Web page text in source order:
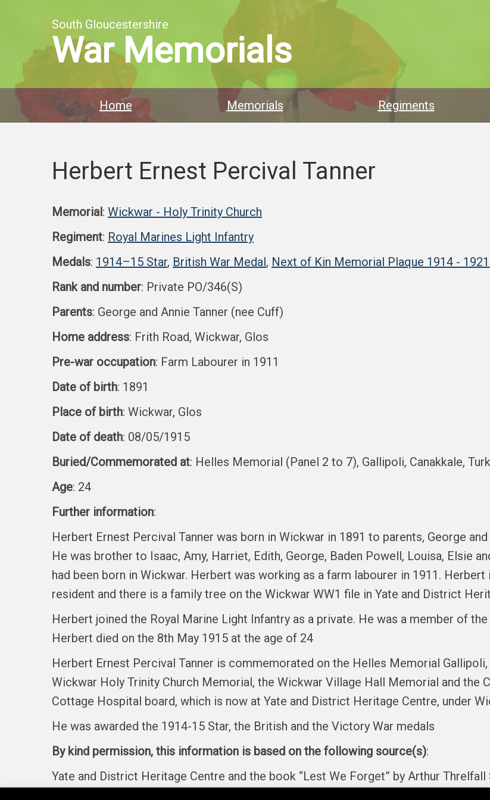
South Gloucestershire
War Memorials
Home Memorials Regiments
Herbert Ernest Percival Tanner
Memorial: Wickwar - Holy Trinity Church
Regiment: Royal Marines Light Infantry
Medals: 1914–15 Star, British War Medal, Next of Kin Memorial Plaque 1914 - 1921
Rank and number: Private PO/346(S)
Parents: George and Annie Tanner (nee Cuff)
Home address: Frith Road, Wickwar, Glos
Pre-war occupation: Farm Labourer in 1911
Date of birth: 1891
Place of birth: Wickwar, Glos
Date of death: 08/05/1915
Buried/Commemorated at: Helles Memorial (Panel 2 to 7), Gallipoli, Canakkale,
Age: 24
Further information:
Herbert Ernest Percival Tanner was born in Wickwar in 1891 to parents, George
He was brother to Isaac, Amy, Harriet, Edith, George, Baden Powell, Louisa, Elsie
had been born in Wickwar. Herbert was working as a farm labourer in 1911.
resident and there is a family tree on the Wickwar WW1 file in Yate and District
Herbert joined the Royal Marine Light Infantry as a private. He was a member of
Herbert died on the 8th May 1915 at the age of 24
Herbert Ernest Percival Tanner is commemorated on the Helles Memorial
Wickwar Holy Trinity Church Memorial, the Wickwar Village Hall Memorial and the
Cottage Hospital board, which is now at Yate and District Heritage Centre, under
He was awarded the 1914-15 Star, the British and the Victory War medals
By kind permission, this information is based on the following source(s):
Yate and District Heritage Centre and the book “Lest We Forget” by Arthur Threlfall